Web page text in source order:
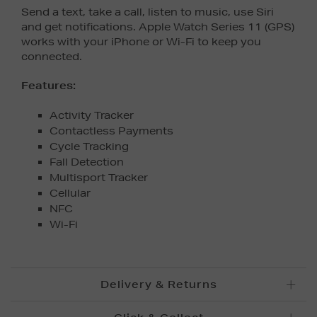
Send a text, take a call, listen to music, use Siri
and get notifications. Apple Watch Series 11 (GPS)
works with your iPhone or Wi-Fi to keep you
connected.
Features:
Activity Tracker
Contactless Payments
Cycle Tracking
Fall Detection
Multisport Tracker
Cellular
NFC
Wi-Fi
Delivery & Returns